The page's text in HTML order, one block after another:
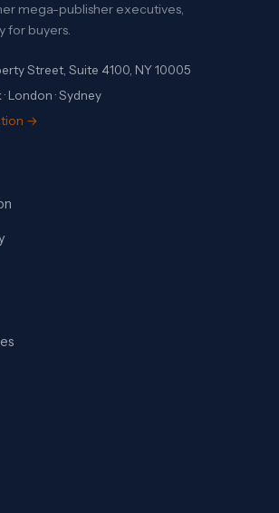
mega-publisher executives,
for buyers.
Street, Suite 4100, NY 10005
London · Sydney
→